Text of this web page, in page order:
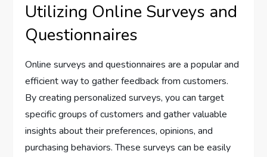
Utilizing Online Surveys and
Questionnaires
Online surveys and questionnaires are a popular and
efficient way to gather feedback from customers.
By creating personalized surveys, you can target
specific groups of customers and gather valuable
insights about their preferences, opinions, and
purchasing behaviors. These surveys can be easily